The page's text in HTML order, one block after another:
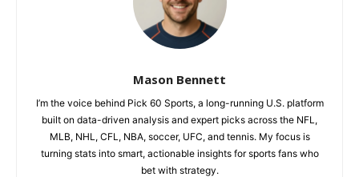
Mason Bennett
I’m the voice behind Pick 60 Sports, a long-running U.S. platform
built on data-driven analysis and expert picks across the NFL,
MLB, NHL, CFL, NBA, soccer, UFC, and tennis. My focus is
turning stats into smart, actionable insights for sports fans who
bet with strategy.